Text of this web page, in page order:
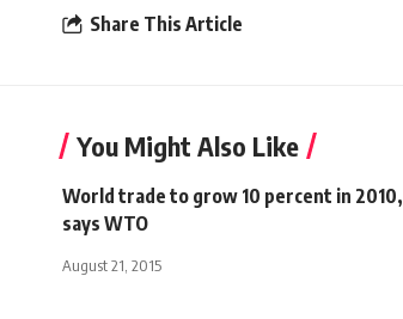
Share This Article
You Might Also Like
World trade to grow 10 percent in 2010,
says WTO
August 21, 2015